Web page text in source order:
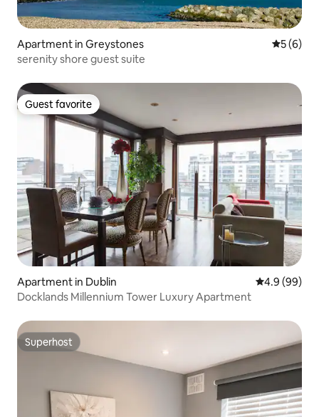
Apartment in Greystones 5 out of
5 (6)
serenity shore guest suite
Guest favorite
Guest favorite
Apartment in Dublin 4.9 out of 5
4.9 (99)
Docklands Millennium Tower Luxury Apartment
Superhost
Superhost